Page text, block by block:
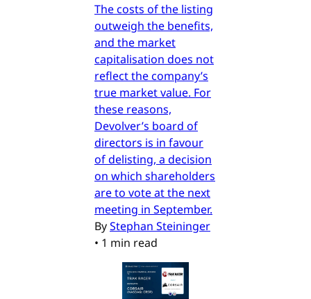
The costs of the listing
outweigh the benefits,
and the market
capitalisation does not
reflect the company’s
true market value. For
these reasons,
Devolver’s board of
directors is in favour
of delisting, a decision
on which shareholders
are to vote at the next
meeting in September.
ByStephan Steininger
• 1 min read